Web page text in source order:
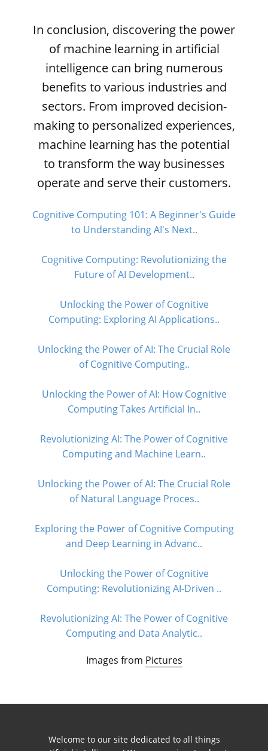
In conclusion, discovering the power
of machine learning in artificial
intelligence can bring numerous
benefits to various industries and
sectors. From improved decision-
making to personalized experiences,
machine learning has the potential
to transform the way businesses
operate and serve their customers.
Cognitive Computing 101: A Beginner's Guide
to Understanding AI's Next..
Cognitive Computing: Revolutionizing the
Future of AI Development..
Unlocking the Power of Cognitive
Computing: Exploring AI Applications..
Unlocking the Power of AI: The Crucial Role
of Cognitive Computing..
Unlocking the Power of AI: How Cognitive
Computing Takes Artificial In..
Revolutionizing AI: The Power of Cognitive
Computing and Machine Learn..
Unlocking the Power of AI: The Crucial Role
of Natural Language Proces..
Exploring the Power of Cognitive Computing
and Deep Learning in Advanc..
Unlocking the Power of Cognitive
Computing: Revolutionizing AI-Driven ..
Revolutionizing AI: The Power of Cognitive
Computing and Data Analytic..
Images from Pictures
Welcome to our site dedicated to all things